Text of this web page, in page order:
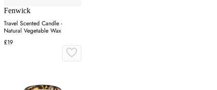
Fenwick
Travel Scented Candle -
Natural Vegetable Wax
£19